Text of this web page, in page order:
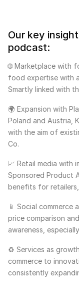
Our key
podcast:
🌐 Marketplace with
food expertise with
Smartly linked with
🌍 Expansion with
Poland and Austria,
with the aim of
Co.
📈 Retail media with
Sponsored Product
benefits for
📱 Social commerce
price comparison
awareness,
♻️ Services as
commerce to
consistently